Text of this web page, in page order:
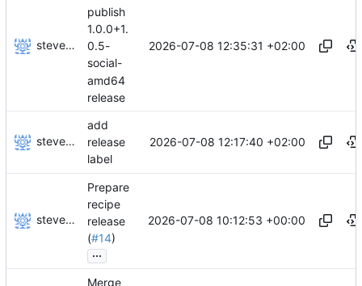
stevensting
publish
1.0.0+1.
0.5-
social-
amd64
release
2026-07-08 12:35:31 +02:00
stevensting
add
release
label
2026-07-08 12:17:40 +02:00
stevensting
Prepare
recipe
release
(#14)
...
2026-07-08 10:12:53 +00:00
Merge